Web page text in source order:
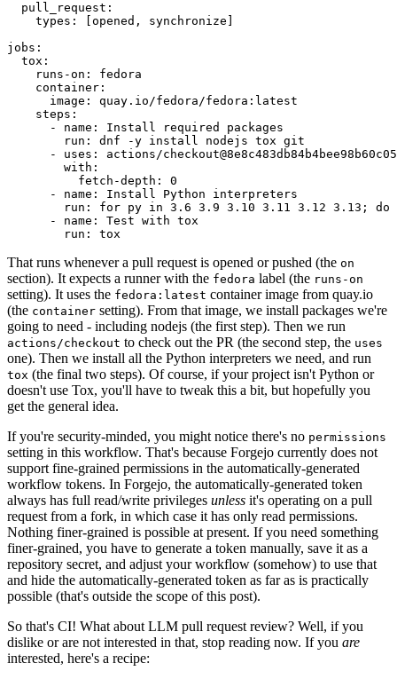
pull_request :
types : [opened , synchronize ]
jobs :
tox :
runs-on :
fedora
container :
image :
quay.io/fedora/fedora:latest
steps :
-
name :
Install required packages
run :
dnf -y install nodejs tox git
-
uses :
actions/
with :
fetch-depth :
0
-
name :
Install Python interpreters
run :
for py in 3.6 3.9 3.10 3.11 3.12 3.13; do
-
name :
Test with tox
run : tox
That runs whenever a pull request is opened or pushed (the on
section). It expects a runner with the fedora label (the runs-on
setting). It uses the fedora:latest container image from quay.io
(the container setting). From that image, we install packages we're
going to need - including nodejs (the first step). Then we run
actions/checkout to check out the PR (the second step, the uses
one). Then we install all the Python interpreters we need, and run
tox (the final two steps). Of course, if your project isn't Python or
doesn't use Tox, you'll have to tweak this a bit, but hopefully you
get the general idea.
If you're security-minded, you might notice there's no permissions
setting in this workflow. That's because Forgejo currently does not
support fine-grained permissions in the automatically-generated
workflow tokens. In Forgejo, the automatically-generated token
always has full read/write privileges unless it's operating on a pull
request from a fork, in which case it has only read permissions.
Nothing finer-grained is possible at present. If you need something
finer-grained, you have to generate a token manually, save it as a
repository secret, and adjust your workflow (somehow) to use that
and hide the automatically-generated token as far as is practically
possible (that's outside the scope of this post).
So that's CI! What about LLM pull request review? Well, if you
dislike or are not interested in that, stop reading now. If you are
interested, here's a recipe: